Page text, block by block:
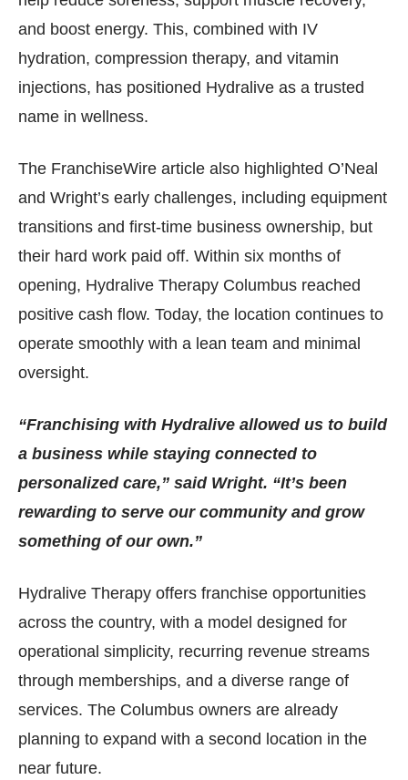
and boost energy. This, combined with IV
hydration, compression therapy, and vitamin
injections, has positioned Hydralive as a trusted
name in wellness.
The FranchiseWire article also highlighted O’Neal
and Wright’s early challenges, including equipment
transitions and first-time business ownership, but
their hard work paid off. Within six months of
opening, Hydralive Therapy Columbus reached
positive cash flow. Today, the location continues to
operate smoothly with a lean team and minimal
oversight.
“Franchising with Hydralive allowed us to build
a business while staying connected to
personalized care,” said Wright. “It’s been
rewarding to serve our community and grow
something of our own.”
Hydralive Therapy offers franchise opportunities
across the country, with a model designed for
operational simplicity, recurring revenue streams
through memberships, and a diverse range of
services. The Columbus owners are already
planning to expand with a second location in the
near future.